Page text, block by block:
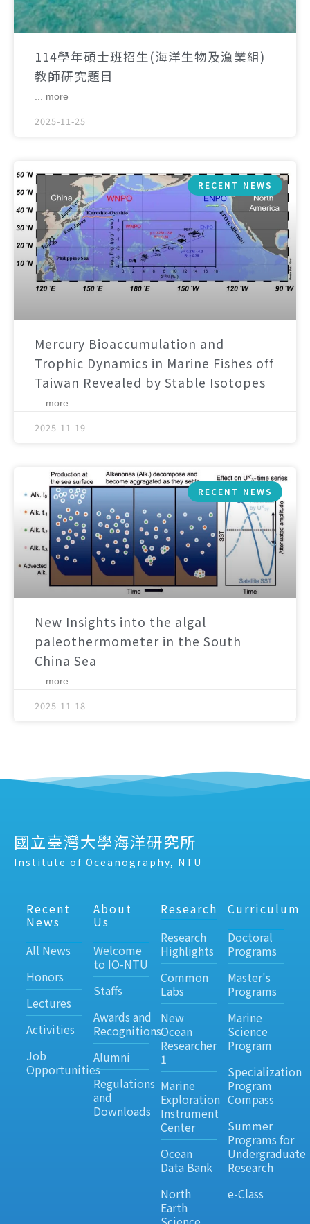
114學年碩士班招生(海洋生物及漁業組)
教師研究題目
... more
2025-11-25
RECENT NEWS
Mercury Bioaccumulation and
Trophic Dynamics in Marine Fishes off
Taiwan Revealed by Stable Isotopes
... more
2025-11-19
RECENT NEWS
New Insights into the algal
paleothermometer in the South
China Sea
... more
2025-11-18
國立臺灣大學海洋研究所
Institute of Oceanography, NTU
Recent
News
All News
Honors
Lectures
Activities
Job
Opportunities
About
Us
Welcome
to IO-NTU
Staffs
Awards and
Recognitions
Alumni
Regulations
and
Downloads
Research
Research
Highlights
Common
Labs
New
Ocean
Researcher
1
Marine
Exploration
Instrument
Center
Ocean
Data Bank
North
Earth
Curriculum
Doctoral
Programs
Master's
Programs
Marine
Science
Program
Specialization
Program
Compass
Summer
Programs for
Undergraduate
Research
e-Class